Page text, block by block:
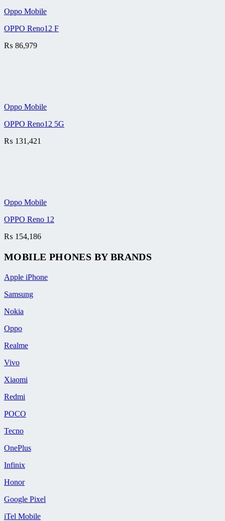
Oppo Mobile
OPPO Reno12 F
₨ 86,979
Oppo Mobile
OPPO Reno12 5G
₨ 131,421
Oppo Mobile
OPPO Reno 12
₨ 154,186
MOBILE PHONES BY BRANDS
Apple iPhone
Samsung
Nokia
Oppo
Realme
Vivo
Xiaomi
Redmi
POCO
Tecno
OnePlus
Infinix
Honor
Google Pixel
iTel Mobile